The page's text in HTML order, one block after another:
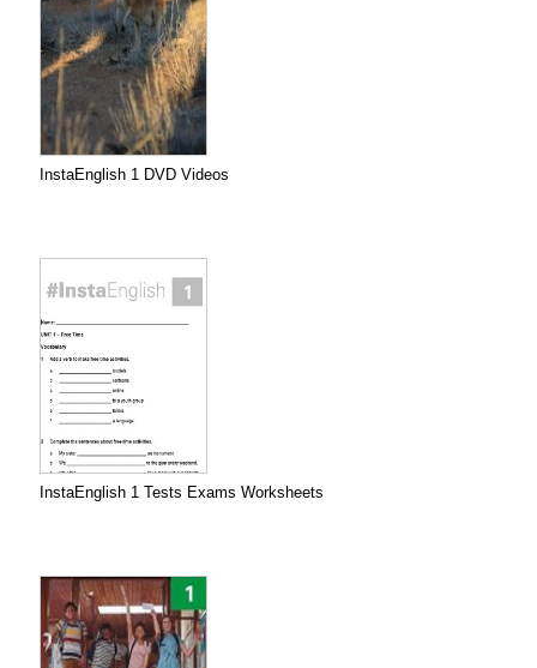
InstaEnglish 1 DVD Videos
InstaEnglish 1 Tests Exams Worksheets